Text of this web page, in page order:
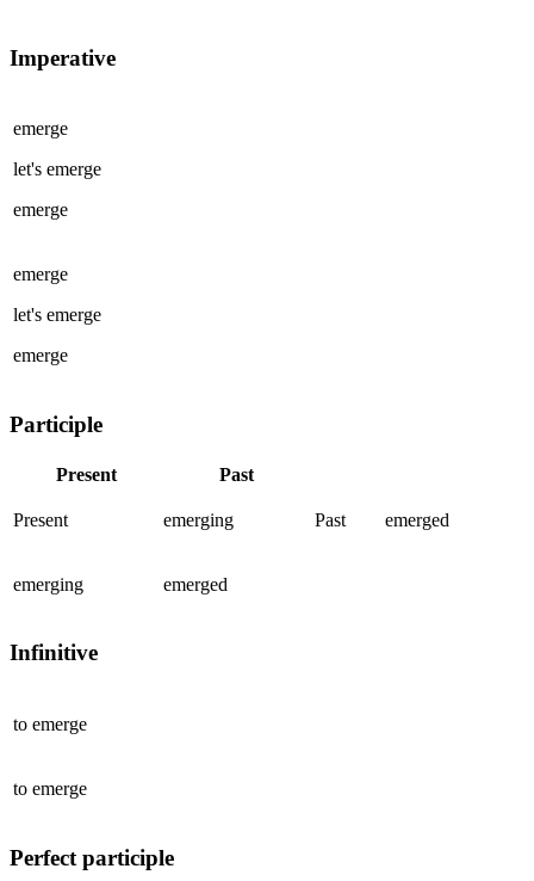
Imperative
emerge
let's emerge
emerge
emerge
let's emerge
emerge
Participle
Present Past
Present emerging Past emerged
emerging emerged
Infinitive
to emerge
to emerge
Perfect participle